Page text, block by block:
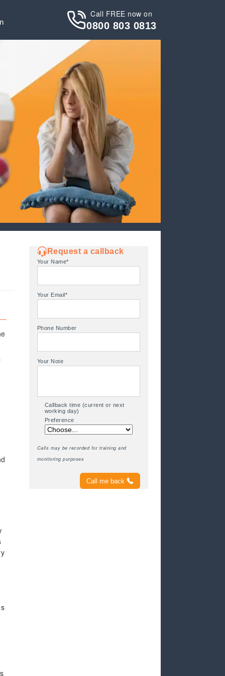
Call FREE now on
0800 803 0813
Request a callback
Your Name*
Your Email*
Phone Number
Your Note
Callback time (current or next
working day)
Preference
Calls may be recorded for training and
monitoring purposes
Call me back